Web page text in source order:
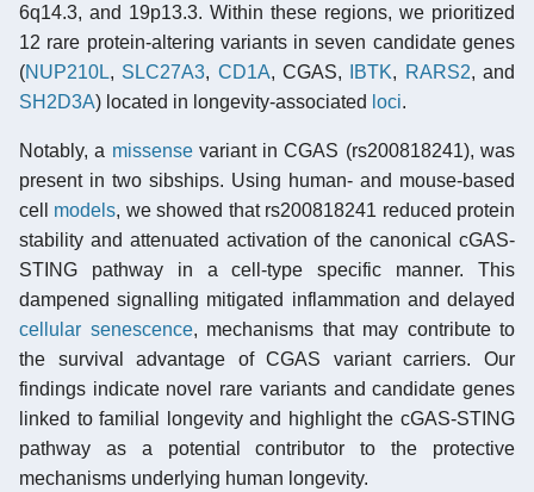
6q14.3, and 19p13.3. Within these regions, we prioritized
12 rare protein-altering variants in seven candidate genes
(NUP210L, SLC27A3, CD1A, CGAS, IBTK, RARS2, and
SH2D3A) located in longevity-associated loci.
Notably, a missensevariant in CGAS (rs200818241), was
present in two sibships. Using human- and mouse-based
cell models, we showed that rs200818241 reduced protein
stability and attenuated activation of the canonical cGAS-
STING pathway in a cell-type specific manner. This
dampened signalling mitigated inflammation and delayed
cellular senescence, mechanisms that may contribute to
the survival advantage of CGAS variant carriers. Our
findings indicate novel rare variants and candidate genes
linked to familial longevity and highlight the cGAS-STING
pathway as a potential contributor to the protective
mechanisms underlying human longevity.